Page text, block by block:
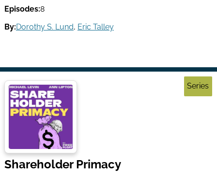
Episodes:8
By:Dorothy S. Lund, Eric Talley
Series
Shareholder Primacy